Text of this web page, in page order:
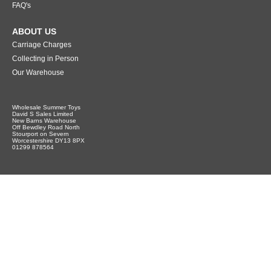
FAQ's
ABOUT US
Carriage Charges
Collecting in Person
Our Warehouse
Wholesale Summer Toys
David S Sales Limited
New Barns Warehouse
Off Bewdley Road North
Stourport on Severn
Worcestershire DY13 8PX
01299 878564